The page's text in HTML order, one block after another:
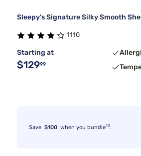
Sleepy's Signature Silky Smooth
1110
Starting at
$12999
Save $100 when you bundle10.